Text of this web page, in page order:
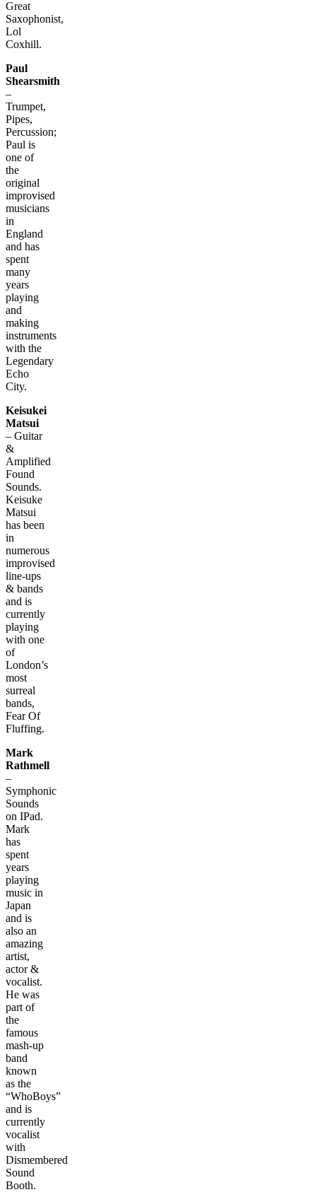
Great
Saxophonist,
Lol
Coxhill.
Paul
Shearsmith
–
Trumpet,
Pipes,
Percussion;
Paul is
one of
the
original
improvised
musicians
in
England
and has
spent
many
years
playing
and
making
instruments
with the
Legendary
Echo
City.
Keisukei
Matsui
– Guitar
&
Amplified
Found
Sounds.
Keisuke
Matsui
has been
in
numerous
improvised
line-ups
& bands
and is
currently
playing
with one
of
London’s
most
surreal
bands,
Fear Of
Fluffing.
Mark
Rathmell
–
Symphonic
Sounds
on IPad.
Mark
has
spent
years
playing
music in
Japan
and is
also an
amazing
artist,
actor &
vocalist.
He was
part of
the
famous
mash-up
band
known
as the
“WhoBoys”
and is
currently
vocalist
with
Dismembered
Sound
Booth.